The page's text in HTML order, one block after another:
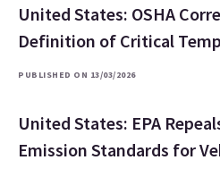
United States: OSHA
Definition of Critical
PUBLISHED ON 13/03/2026
United States: EPA
Emission Standards for